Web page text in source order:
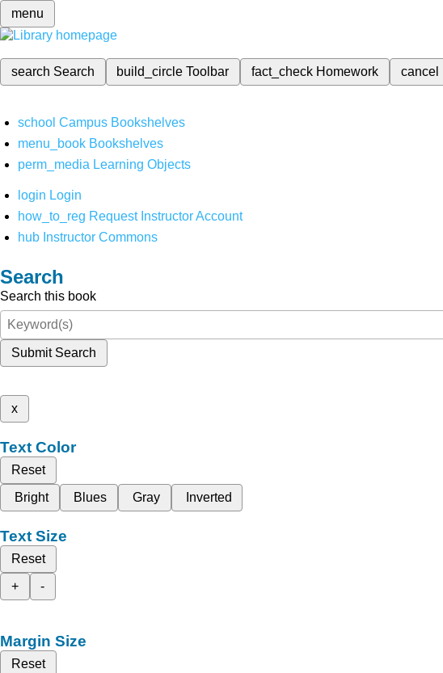
menu
search Search build_circleToolbar fact_check Homework cancel
school Campus Bookshelves
menu_book Bookshelves
perm_media Learning Objects
login Login
how_to_reg Request Instructor Account
hub Instructor Commons
Search
Search this book
Submit Search
x
Text Color
Reset
Bright
Blues Gray Inverted
Text Size
Reset
+
-
Margin Size
Reset